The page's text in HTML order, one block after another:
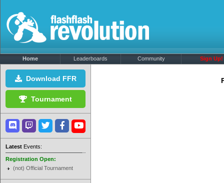
Home Leaderboards Community Sign Up!
Download FFR
Tournament
Latest Events:
Registration Open:
(not) Official Tournament